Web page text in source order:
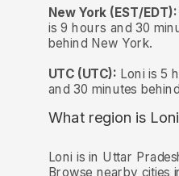
New York (EST/EDT):
is 9 hours and 30
behind New York.
UTC (UTC): Loni is 5
and 30 minutes
What region is
Loni is in Uttar
Browse nearby cities